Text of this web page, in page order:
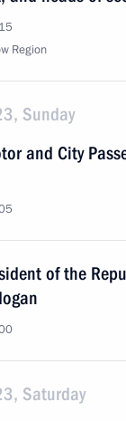
Region
Sunday
and City
of the
Saturday